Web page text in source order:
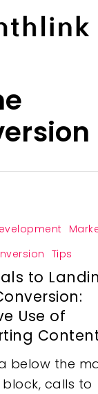
Tips
to
Use of
below the
calls to